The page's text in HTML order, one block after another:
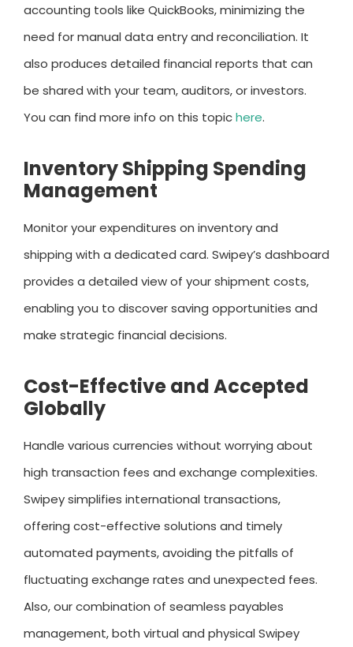
accounting tools like QuickBooks, minimizing the
need for manual data entry and reconciliation. It
also produces detailed financial reports that can
be shared with your team, auditors, or investors.
You can find more info on this topichere.
Inventory Shipping Spending
Management
Monitor your expenditures on inventory and
shipping with a dedicated card. Swipey’s dashboard
provides a detailed view of your shipment costs,
enabling you to discover saving opportunities and
make strategic financial decisions.
Cost-Effective and Accepted
Globally
Handle various currencies without worrying about
high transaction fees and exchange complexities.
Swipey simplifies international transactions,
offering cost-effective solutions and timely
automated payments, avoiding the pitfalls of
fluctuating exchange rates and unexpected fees.
Also, our combination of seamless payables
management, both virtual and physical Swipey